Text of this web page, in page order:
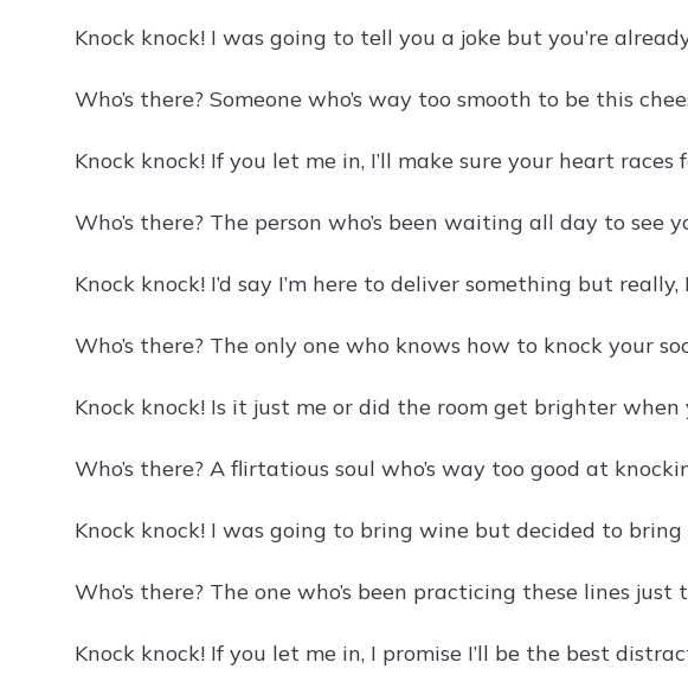
Knock knock! I was going to tell you a joke but you’re
Who’s there? Someone who’s way too smooth to be this
Knock knock! If you let me in, I’ll make sure your heart
Who’s there? The person who’s been waiting all day to see
Knock knock! I’d say I’m here to deliver something but
Who’s there? The only one who knows how to knock your
Knock knock! Is it just me or did the room get brighter when
Who’s there? A flirtatious soul who’s way too good at
Knock knock! I was going to bring wine but decided to
Who’s there? The one who’s been practicing these lines just
Knock knock! If you let me in, I promise I’ll be the best